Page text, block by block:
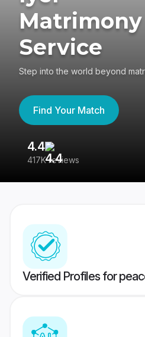
Matrimony
Service
Step into the world beyond
Find Your Match
4.4
417K reviews
Verified Profiles for